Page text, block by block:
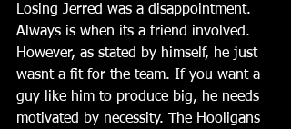
Losing Jerred was a disappointment.
Always is when its a friend involved.
However, as stated by himself, he just
wasnt a fit for the team. If you want a
guy like him to produce big, he needs
motivated by necessity. The Hooligans